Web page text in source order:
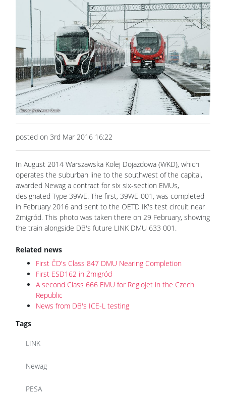
posted on 3rd Mar 2016 16:22
In August 2014 Warszawska Kolej Dojazdowa (WKD), which
operates the suburban line to the southwest of the capital,
awarded Newag a contract for six six-section EMUs,
designated Type 39WE. The first, 39WE-001, was completed
in February 2016 and sent to the OETD IK's test circuit near
Żmigród. This photo was taken there on 29 February, showing
the train alongside DB's future LINK DMU 633 001.
Related news
First ČD's Class 847 DMU Nearing Completion
First ESD162 in Żmigród
A second Class 666 EMU for RegioJet in the Czech
Republic
News from DB's ICE-L testing
Tags
LINK
Newag
PESA